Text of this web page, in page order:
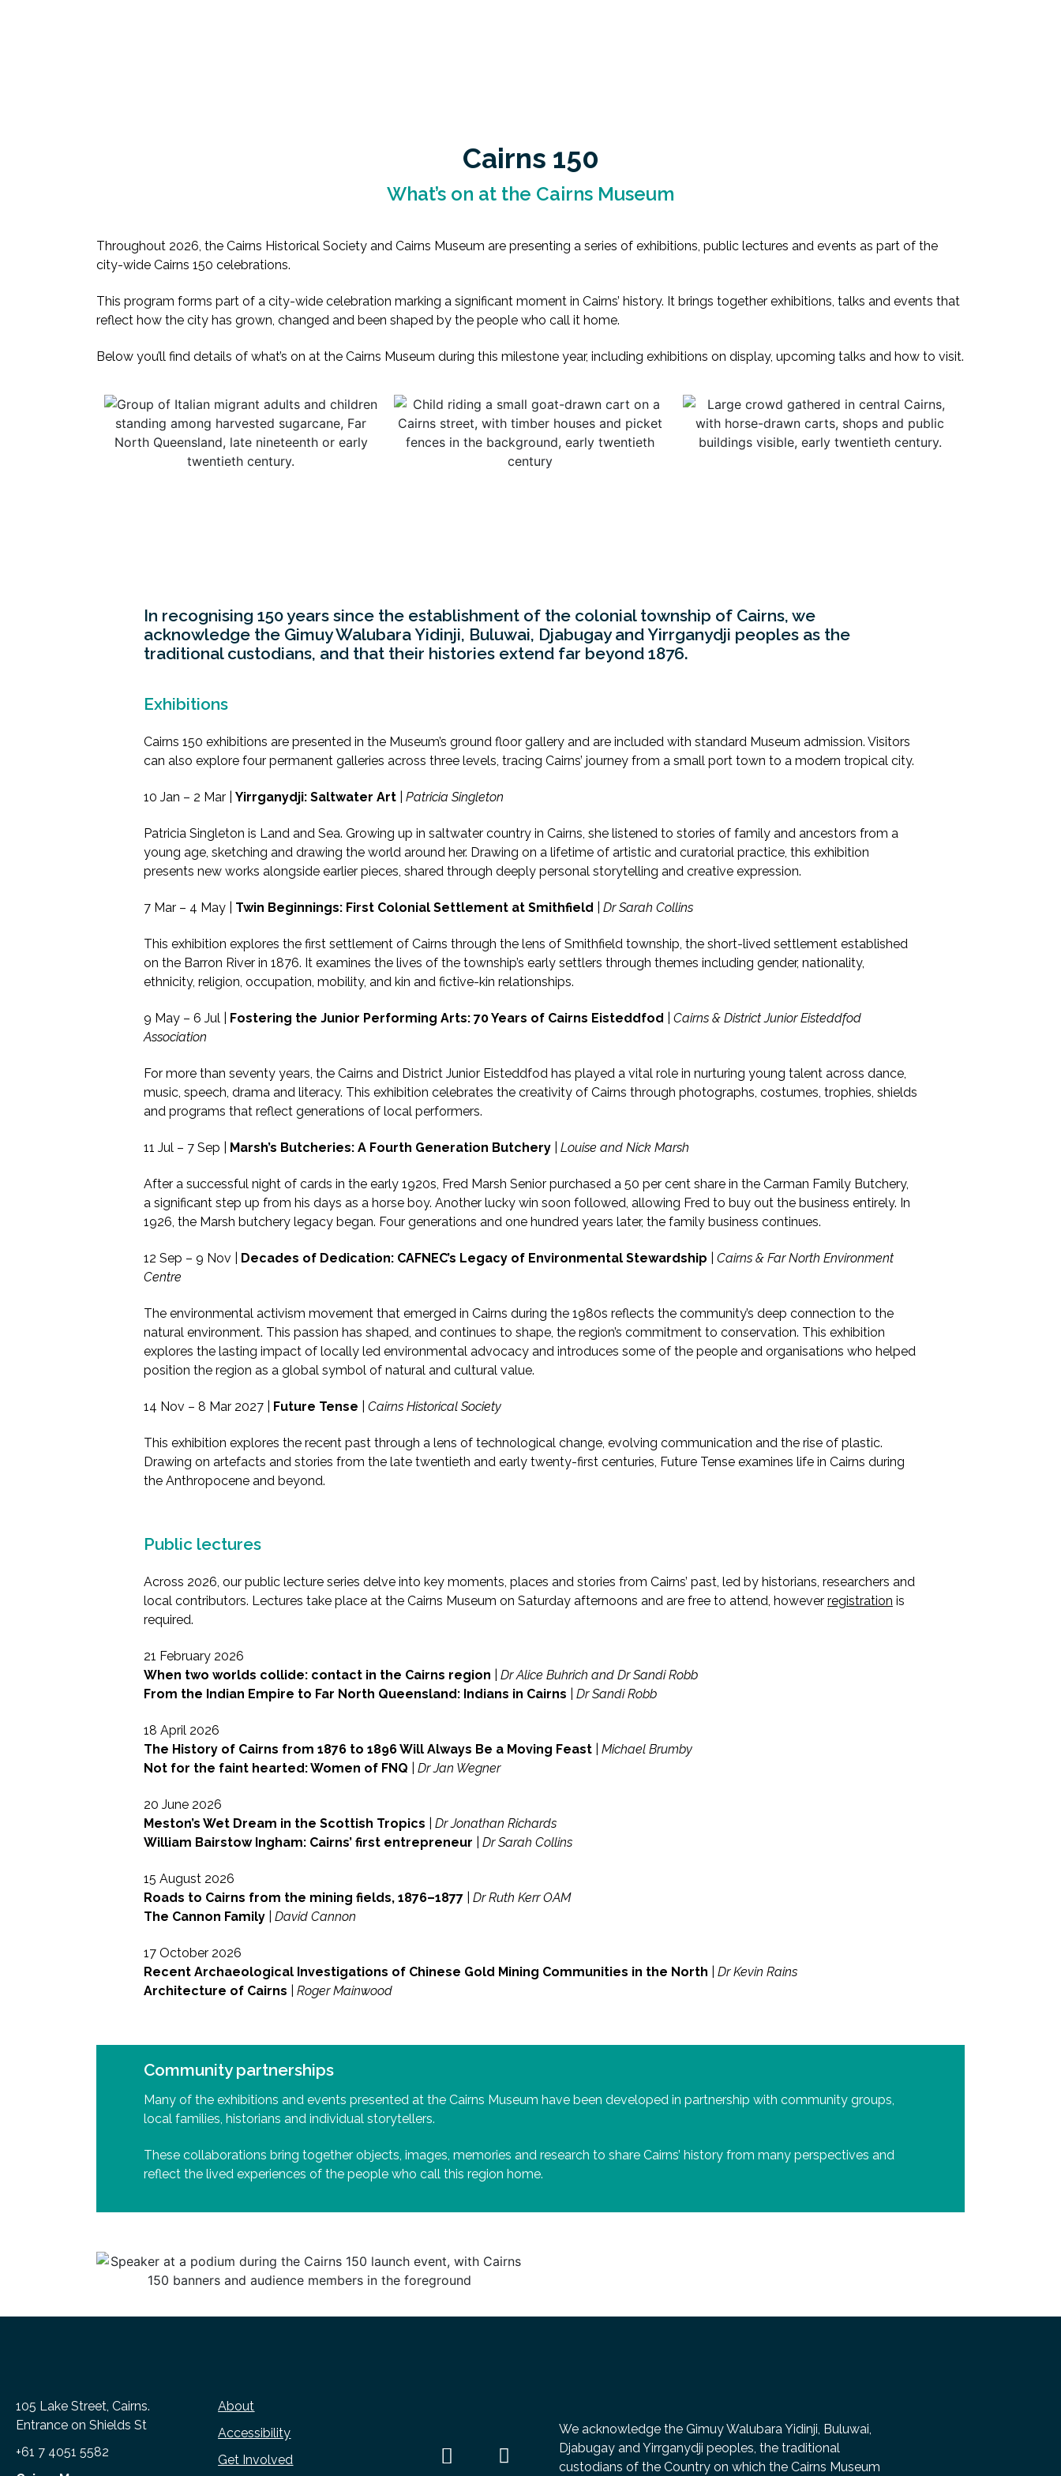
Cairns 150
What’s on at the Cairns Museum
Throughout 2026, the Cairns Historical Society and Cairns Museum are presenting a series of exhibitions, public lectures and events as part of the
city-wide Cairns 150 celebrations.
This program forms part of a city-wide celebration marking a significant moment in Cairns’ history. It brings together exhibitions, talks and events that
reflect how the city has grown, changed and been shaped by the people who call it home.
Below you’ll find details of what’s on at the Cairns Museum during this milestone year, including exhibitions on display, upcoming talks and how to visit.
In recognising 150 years since the establishment of the colonial township of Cairns, we
acknowledge the Gimuy Walubara Yidinji, Buluwai, Djabugay and Yirrganydji peoples as the
traditional custodians, and that their histories extend far beyond 1876.
Exhibitions
Cairns 150 exhibitions are presented in the Museum’s ground floor gallery and are included with standard Museum admission. Visitors
can also explore four permanent galleries across three levels, tracing Cairns’ journey from a small port town to a modern tropical city.
10 Jan – 2 Mar | Yirrganydji: Saltwater Art Patricia Singleton
Patricia Singleton is Land and Sea. Growing up in saltwater country in Cairns, she listened to stories of family and ancestors from a
young age, sketching and drawing the world around her. Drawing on a lifetime of artistic and curatorial practice, this exhibition
presents new works alongside earlier pieces, shared through deeply personal storytelling and creative expression.
7 Mar – 4 May | Twin Beginnings: First Colonial Settlement at Smithfield Dr Sarah Collins
This exhibition explores the first settlement of Cairns through the lens of Smithfield township, the short-lived settlement established
on the Barron River in 1876. It examines the lives of the township’s early settlers through themes including gender, nationality,
ethnicity, religion, occupation, mobility, and kin and fictive-kin relationships.
9 May – 6 Jul | Fostering the Junior Performing Arts: 70 Years of Cairns Eisteddfod
Cairns & District Junior Eisteddfod
Association
For more than seventy years, the Cairns and District Junior Eisteddfod has played a vital role in nurturing young talent across dance,
music, speech, drama and literacy. This exhibition celebrates the creativity of Cairns through photographs, costumes, trophies, shields
and programs that reflect generations of local performers.
11 Jul – 7 Sep | Marsh’s Butcheries: A Fourth Generation Butchery Louise and Nick Marsh
After a successful night of cards in the early 1920s, Fred Marsh Senior purchased a 50 per cent share in the Carman Family Butchery,
a significant step up from his days as a horse boy. Another lucky win soon followed, allowing Fred to buy out the business entirely. In
1926, the Marsh butchery legacy began. Four generations and one hundred years later, the family business continues.
12 Sep – 9 Nov | Decades of Dedication: CAFNEC’s Legacy of Environmental Stewardship
Cairns & Far North Environment
Centre
The environmental activism movement that emerged in Cairns during the 1980s reflects the community’s deep connection to the
natural environment. This passion has shaped, and continues to shape, the region’s commitment to conservation. This exhibition
explores the lasting impact of locally led environmental advocacy and introduces some of the people and organisations who helped
position the region as a global symbol of natural and cultural value.
14 Nov – 8 Mar 2027 | Future Tense Cairns Historical Society
This exhibition explores the recent past through a lens of technological change, evolving communication and the rise of plastic.
Drawing on artefacts and stories from the late twentieth and early twenty-first centuries, Future Tense examines life in Cairns during
the Anthropocene and beyond.
Public lectures
Across 2026, our public lecture series delve into key moments, places and stories from Cairns’ past, led by historians, researchers and
local contributors. Lectures take place at the Cairns Museum on Saturday afternoons and are free to attend, however registration is
required.
21 February 2026
When two worlds collide: contact in the Cairns region
Dr Alice Buhrich and Dr Sandi Robb
From the Indian Empire to Far North Queensland: Indians in Cairns
Dr Sandi Robb
18 April 2026
The History of Cairns from 1876 to 1896 Will Always Be a Moving Feast
Michael Brumby
Not for the faint hearted: Women of FNQ
Dr Jan Wegner
20 June 2026
Meston’s Wet Dream in the Scottish Tropics
Dr Jonathan Richards
William Bairstow Ingham: Cairns’ first entrepreneur
Dr Sarah Collins
15 August 2026
Roads to Cairns from the mining fields, 1876–1877
Dr Ruth Kerr OAM
The Cannon Family
David Cannon
17 October 2026
Recent Archaeological Investigations of Chinese Gold Mining Communities in the North
Dr Kevin Rains
Architecture of Cairns
Roger Mainwood
Community partnerships
Many of the exhibitions and events presented at the Cairns Museum have been developed in partnership with community groups,
local families, historians and individual storytellers.
These collaborations bring together objects, images, memories and research to share Cairns’ history from many perspectives and
reflect the lived experiences of the people who call this region home.
105 Lake Street, Cairns.
Entrance on Shields St
+61 7 4051 5582
About
Accessibility
Get Involved
We acknowledge the Gimuy Walubara Yidinji, Buluwai,
Djabugay and Yirrganydji peoples, the traditional
custodians of the Country on which the Cairns Museum